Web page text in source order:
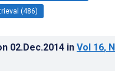
(486)
02.Dec.2014 in Vol 16,